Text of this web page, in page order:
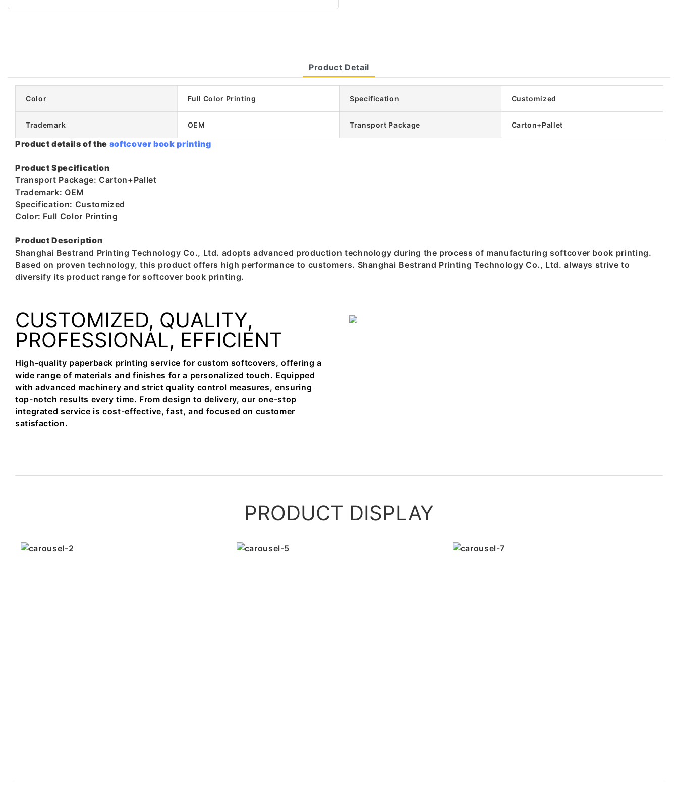
Product Detail
Color Full Color Printing Specification Customized
Trademark OEM Transport Package Carton+Pallet
Product details of the softcover book printing
Product Specification
Transport Package: Carton+Pallet
Trademark: OEM
Specification: Customized
Color: Full Color Printing
Product Description
Shanghai Bestrand Printing Technology Co., Ltd. adopts advanced production technology during the process of manufacturing softcover book printing.
Based on proven technology, this product offers high performance to customers. Shanghai Bestrand Printing Technology Co., Ltd. always strive to
diversify its product range for softcover book printing.
CUSTOMIZED, QUALITY,
PROFESSIONAL, EFFICIENT
High-quality paperback printing service for custom softcovers, offering a
wide range of materials and finishes for a personalized touch. Equipped
with advanced machinery and strict quality control measures, ensuring
top-notch results every time. From design to delivery, our one-stop
integrated service is cost-effective, fast, and focused on customer
satisfaction.
PRODUCT DISPLAY